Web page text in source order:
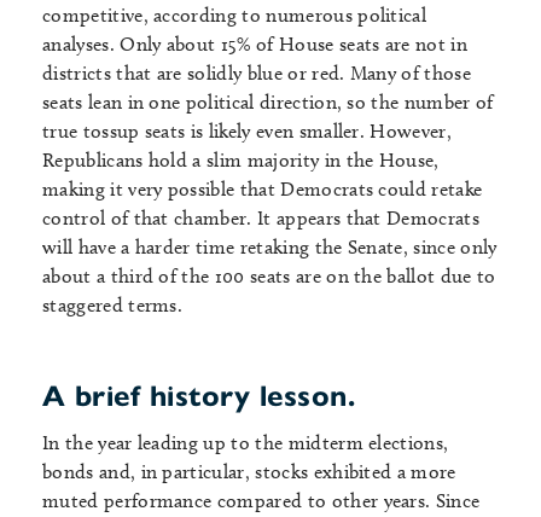
competitive, according to numerous political
analyses. Only about 15% of House seats are not in
districts that are solidly blue or red. Many of those
seats lean in one political direction, so the number of
true tossup seats is likely even smaller. However,
Republicans hold a slim majority in the House,
making it very possible that Democrats could retake
control of that chamber. It appears that Democrats
will have a harder time retaking the Senate, since only
about a third of the 100 seats are on the ballot due to
staggered terms.
A brief history lesson.
In the year leading up to the midterm elections,
bonds and, in particular, stocks exhibited a more
muted performance compared to other years. Since